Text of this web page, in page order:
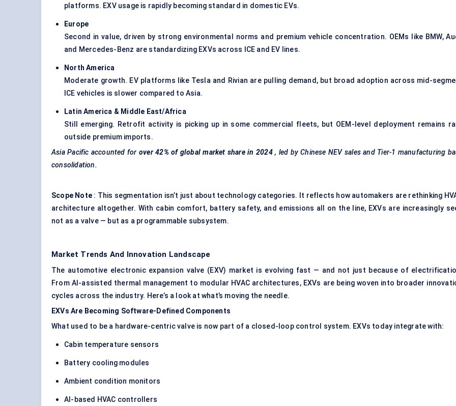
platforms. EXV usage is rapidly becoming standard in domestic EVs.
Europe
Second in value, driven by strong environmental norms and premium vehicle concentration. OEMs like BMW,
and Mercedes-Benz are standardizing EXVs across ICE and EV lines.
North America
Moderate growth. EV platforms like Tesla and Rivian are pulling demand, but broad adoption across mid-
ICE vehicles is slower compared to Asia.
Latin America & Middle East/Africa
Still emerging. Retrofit activity is picking up in some commercial fleets, but OEM-level deployment remains
outside premium imports.
Asia Pacific accounted for over 42% of global market share in 2024 , led by Chinese NEV sales and Tier-1 manufacturing
consolidation.
Scope Note : This segmentation isn’t just about technology categories. It reflects how automakers are rethinking
architecture altogether. With cabin comfort, battery safety, and emissions all on the line, EXVs are increasingly
not as a valve — but as a programmable subsystem.
Market Trends And Innovation Landscape
The automotive electronic expansion valve (EXV) market is evolving fast — and not just because of
From AI-assisted thermal management to modular HVAC architectures, EXVs are being woven into broader
cycles across the industry. Here’s a look at what’s moving the needle.
EXVs Are Becoming Software-Defined Components
What used to be a hardware-centric valve is now part of a closed-loop control system. EXVs today integrate with:
Cabin temperature sensors
Battery cooling modules
Ambient condition monitors
AI-based HVAC controllers